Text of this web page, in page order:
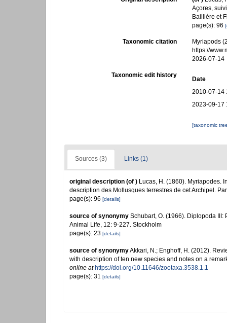
Açores,
Baillière et
page(s): 96
Taxonomic citation
Myriapods
https://
2026-07-14
Taxonomic edit history
Date
2010-07-14
2023-09-17
[taxonomic
Sources (3) Links (1)
original description (of ) Lucas, H. (1860). Myriapodes.
description des Mollusques terrestres de cet Archipel.
page(s): 96 [details]
source of synonymy Schubart, O. (1966). Diplopoda
Animal Life, 12: 9-227. Stockholm
page(s): 23 [details]
source of synonymyAkkari, N.; Enghoff, H. (2012).
with description of ten new species and notes on a
online at https://doi.org/10.11646/zootaxa.3538.1.1
page(s): 31 [details]